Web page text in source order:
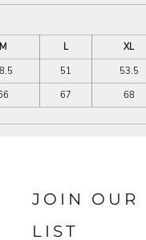
M L XL
51 53.5
67 68
JOIN OUR
LIST